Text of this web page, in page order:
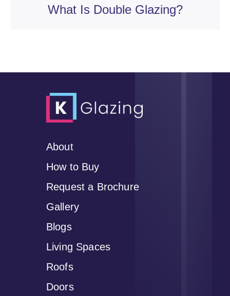
What Is Double Glazing?
About
How to Buy
Request a Brochure
Gallery
Blogs
Living Spaces
Roofs
Doors